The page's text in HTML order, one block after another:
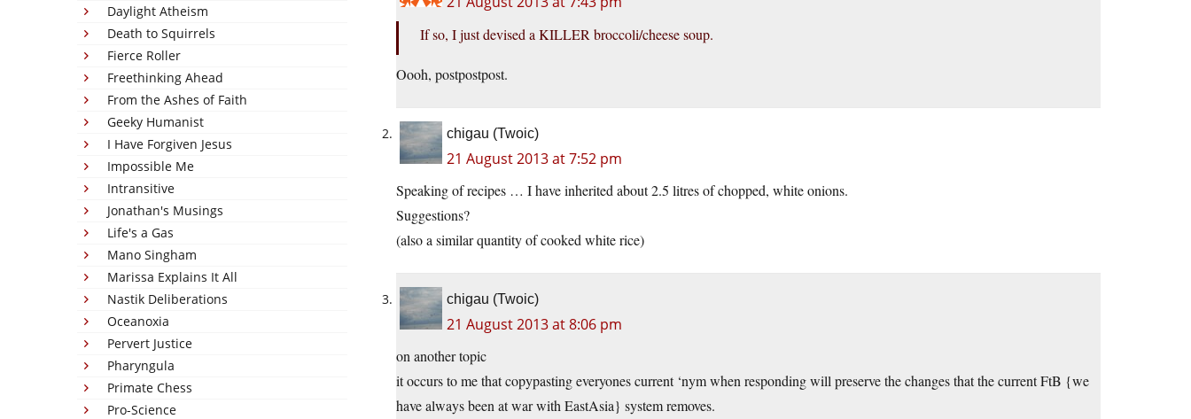
Daylight Atheism
Death to Squirrels
Fierce Roller
Freethinking Ahead
From the Ashes of Faith
Geeky Humanist
I Have Forgiven Jesus
Impossible Me
Intransitive
Jonathan's Musings
Life's a Gas
Mano Singham
Marissa Explains It All
Nastik Deliberations
Oceanoxia
Pervert Justice
Pharyngula
Primate Chess
Pro-Science
If so, I just devised a KILLER broccoli/cheese soup.
Oooh, postpostpost.
chigau (Twoic)
21 August 2013 at 7:52 pm
Speaking of recipes … I have inherited about 2.5 litres of chopped, white onions.
Suggestions?
(also a similar quantity of cooked white rice)
chigau (Twoic)
21 August 2013 at 8:06 pm
on another topic
it occurs to me that copypasting everyones current ‘nym when responding will preserve the changes that the current FtB {we
have always been at war with EastAsia} system removes.